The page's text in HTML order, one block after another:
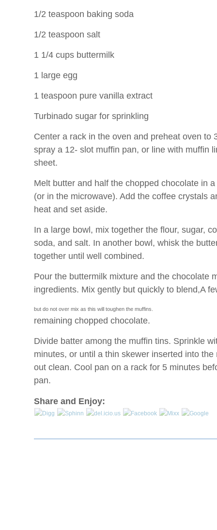
1/2 teaspoon baking soda
1/2 teaspoon salt
1 1/4 cups buttermilk
1 large egg
1 teaspoon pure vanilla extract
Turbinado sugar for sprinkling
Center a rack in the oven and preheat oven to
spray a 12- slot muffin pan, or line with muffin
sheet.
Melt butter and half the chopped chocolate in
(or in the microwave). Add the coffee crystals
heat and set aside.
In a large bowl, mix together the flour, sugar,
soda, and salt. In another bowl, whisk the
together until well combined.
Pour the buttermilk mixture and the chocolate
ingredients. Mix gently but quickly to blend,
but do not over mix as this will toughen the muffins.
A
remaining chopped chocolate.
Divide batter among the muffin tins. Sprinkle
minutes, or until a thin skewer inserted into
out clean. Cool pan on a rack for 5 minutes
pan.
Share and Enjoy: